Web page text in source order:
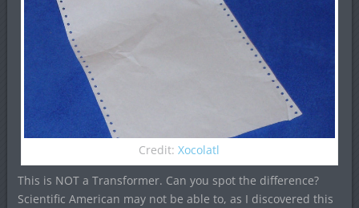
Credit:Xocolatl
This is NOT a Transformer. Can you spot the difference?
Scientific American may not be able to, as I discovered this